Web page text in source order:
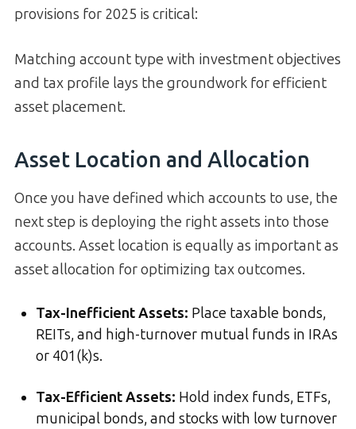
provisions for 2025 is critical:
Matching account type with investment objectives
and tax profile lays the groundwork for efficient
asset placement.
Asset Location and Allocation
Once you have defined which accounts to use, the
next step is deploying the right assets into those
accounts. Asset location is equally as important as
asset allocation for optimizing tax outcomes.
Tax-Inefficient Assets: Place taxable bonds,
REITs, and high-turnover mutual funds in IRAs
or 401(k)s.
Tax-Efficient Assets: Hold index funds, ETFs,
municipal bonds, and stocks with low turnover